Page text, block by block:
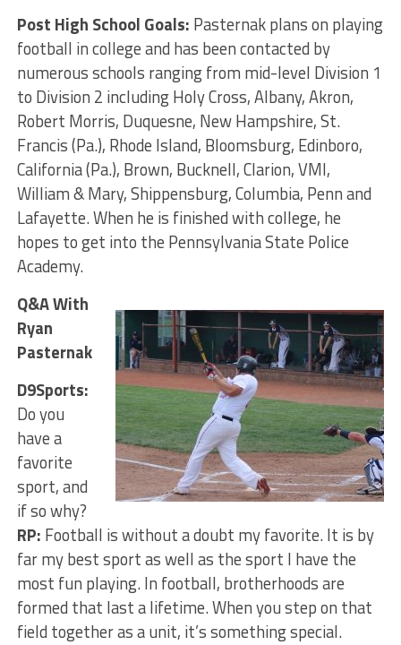
Post High School Goals: Pasternak plans on playing
football in college and has been contacted by
numerous schools ranging from mid-level Division 1
to Division 2 including Holy Cross, Albany, Akron,
Robert Morris, Duquesne, New Hampshire, St.
Francis (Pa.), Rhode Island, Bloomsburg, Edinboro,
California (Pa.), Brown, Bucknell, Clarion, VMI,
William & Mary, Shippensburg, Columbia, Penn and
Lafayette. When he is finished with college, he
hopes to get into the Pennsylvania State Police
Academy.
Q&A With
Ryan
Pasternak
D9Sports:
Do you
have a
favorite
sport, and
if so why?
RP: Football is without a doubt my favorite. It is by
far my best sport as well as the sport I have the
most fun playing. In football, brotherhoods are
formed that last a lifetime. When you step on that
field together as a unit, it’s something special.